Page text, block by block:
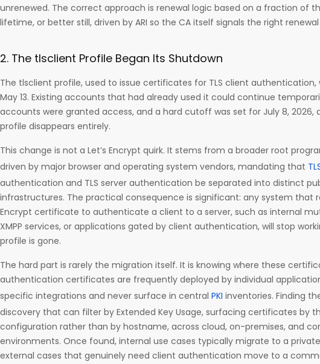
unrenewed. The correct approach is renewal logic based on a fraction of
lifetime, or better still, driven by ARI so the CA itself signals the right
2. The tlsclient Profile Began Its Shutdown
The tlsclient profile, used to issue certificates for TLS client authentication,
May 13. Existing accounts that had already used it could continue
accounts were granted access, and a hard cutoff was set for July 8, 2026,
profile disappears entirely.
This change is not a Let’s Encrypt quirk. It stems from a broader root
driven by major browser and operating system vendors, mandating that
authentication and TLS server authentication be separated into distinct
infrastructures. The practical consequence is significant: any system that
Encrypt certificate to authenticate a client to a server, such as internal
XMPP services, or applications gated by client authentication, will stop
profile is gone.
The hard part is rarely the migration itself. It is knowing where these
authentication certificates are frequently deployed by individual
specific integrations and never surface in central PKI inventories. Finding
discovery that can filter by Extended Key Usage, surfacing certificates by
configuration rather than by hostname, across cloud, on-premises, and
environments. Once found, internal use cases typically migrate to a private
external cases that genuinely need client authentication move to a